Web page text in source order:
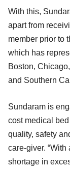
With this,
apart from
member prior to
which has
Boston,
and Southern
Sundaram is
cost medical
quality, safety
care-giver.
shortage in